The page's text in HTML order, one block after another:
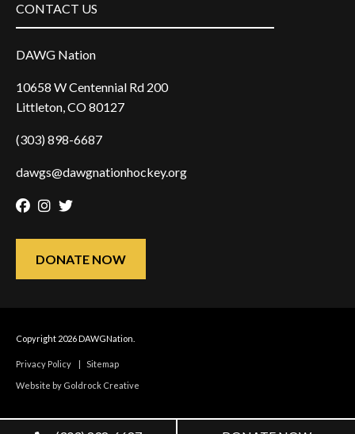
CONTACT US
DAWG Nation
10658 W Centennial Rd 200
Littleton, CO 80127
(303) 898-6687
dawgs@dawgnationhockey.org
Facebook
Instagram
Twitter
DONATE NOW
Copyright 2026 DAWGNation.
Privacy Policy | Sitemap
Website by Goldrock Creative